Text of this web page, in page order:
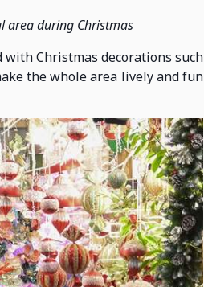
area during Christmas
Christmas decorations such
the whole area lively and fun